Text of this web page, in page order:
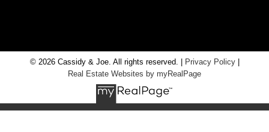
© 2026 Cassidy & Joe. All rights reserved. | Privacy Policy|
Real Estate Websites by myRealPage